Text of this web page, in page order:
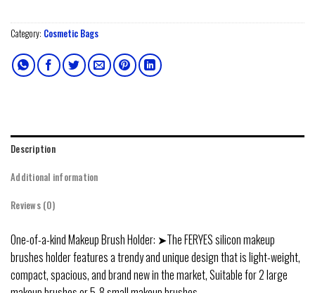
Category: Cosmetic Bags
Description
Additional information
Reviews (0)
One-of-a-kind Makeup Brush Holder: ➤The FERYES silicon makeup
brushes holder features a trendy and unique design that is light-weight,
compact, spacious, and brand new in the market, Suitable for 2 large